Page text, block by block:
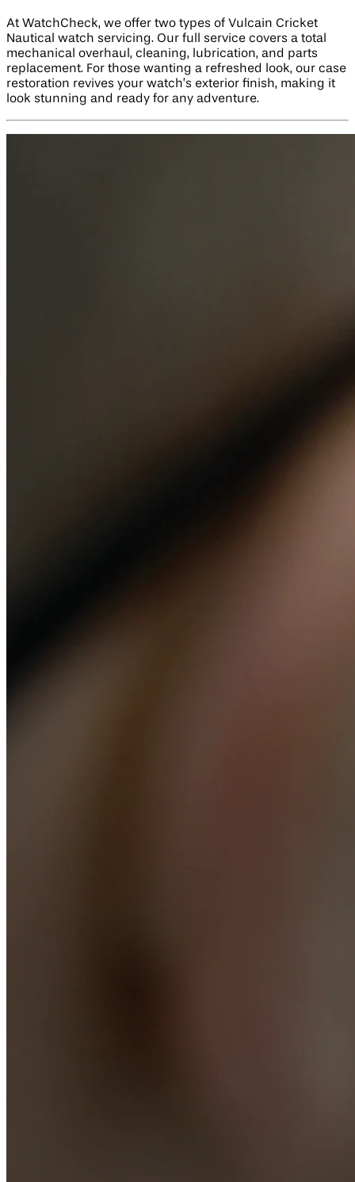
At WatchCheck, we offer two types of Vulcain Cricket
Nautical watch servicing. Our full service covers a total
mechanical overhaul, cleaning, lubrication, and parts
replacement. For those wanting a refreshed look, our case
restoration revives your watch’s exterior finish, making it
look stunning and ready for any adventure.